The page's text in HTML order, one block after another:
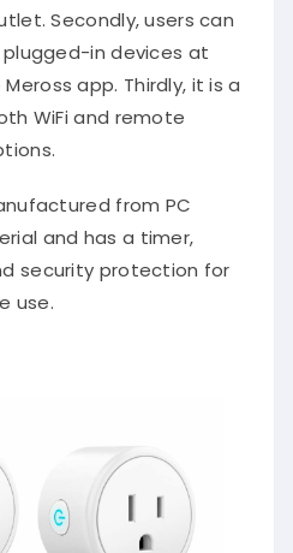
Secondly, users can
in devices at
app. Thirdly, it is a
WiFi and remote
from PC
and has a timer,
security protection for
use.